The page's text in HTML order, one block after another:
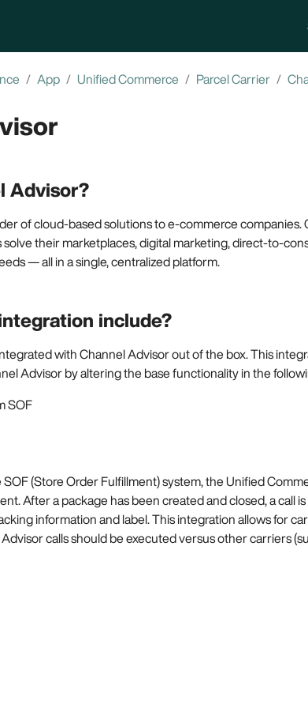
App Unified Commerce Parcel Carrier
Advisor?
of cloud-based solutions to e-commerce companies.
their marketplaces, digital marketing, direct-to-
— all in a single, centralized platform.
include?
with Channel Advisor out of the box. This
Advisor by altering the base functionality in the
SOF
(Store Order Fulfillment) system, the Unified
After a package has been created and closed, a call
information and label. This integration allows for
calls should be executed versus other carriers